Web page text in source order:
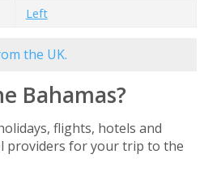
Left
the UK.
Bahamas?
flights, hotels and
providers for your trip to the